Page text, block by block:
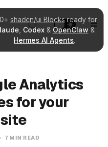
shadcn/ui Blocksready for
Codex& OpenClaw &
Hermes AI Agents.
Analytics
for your
7 MIN READ